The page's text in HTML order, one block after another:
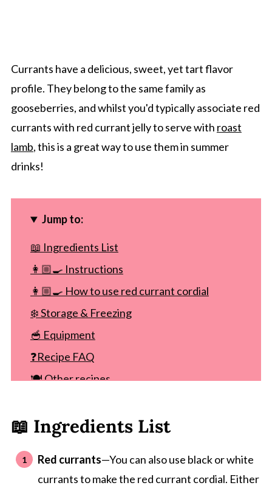
Currants have a delicious, sweet, yet tart flavor
profile. They belong to the same family as
gooseberries, and whilst you'd typically associate red
currants with red currant jelly to serve with roast
lamb, this is a great way to use them in summer
drinks!
Jump to:
📖 Ingredients List
👩🏼‍🍳 Instructions
👩🏼‍🍳 How to use red currant cordial
❄️ Storage & Freezing
🥣 Equipment
❓Recipe FAQ
🍽 Other recipes
Comments
📖 Ingredients List
Red currants—You can also use black or white
currants to make the red currant cordial. Either